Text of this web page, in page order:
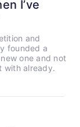
I’ve
and
founded a
one and not
with already.